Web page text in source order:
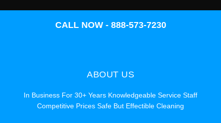
CALL NOW - 888-573-7230
ABOUT US
In Business For 30+ Years Knowledgeable Service Staff
Competitive Prices Safe But Effectible Cleaning